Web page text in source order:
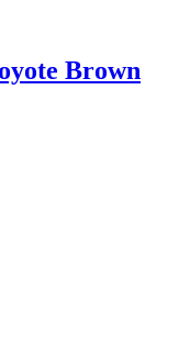
Brown